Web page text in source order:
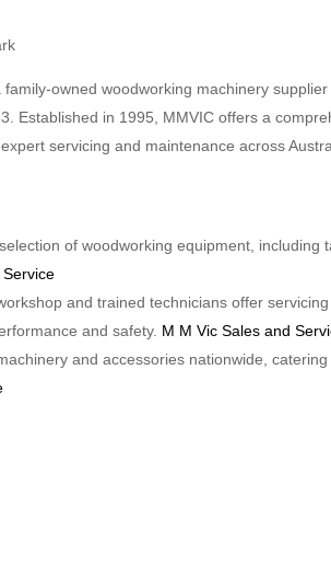
owned woodworking machinery
Established in 1995, MMVIC offers a
servicing and maintenance across
of woodworking equipment, including
and trained technicians offer
and safety. M M Vic Sales and
and accessories nationwide,